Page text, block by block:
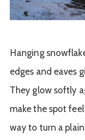
Hanging
edges and eaves
They glow softly
make the spot
way to turn a